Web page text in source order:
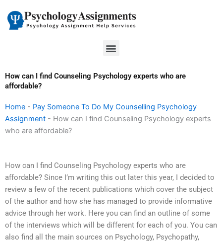
content
Menu
How can I find Counseling Psychology experts who are
affordable?
Home - Pay Someone To Do My Counselling Psychology
Assignment - How can I find Counseling Psychology experts
who are affordable?
How can I find Counseling Psychology experts who are
affordable? Since I’m writing this out later this year, I decided to
review a few of the recent publications which cover the subject
of the author and how she has managed to provide informative
advice through her work. Here you can find an outline of some
of the interviews which will be different for each of you. You can
also find all the main sources on Psychology, Psychopathy,